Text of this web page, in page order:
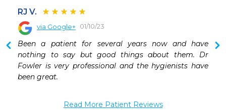
RJ V.
via Google+ 01/10/23
Been a patient for several years now and have
nothing to say but good things about them. Dr
Fowler is very professional and the hygienists have
been great.
Read More Patient Reviews